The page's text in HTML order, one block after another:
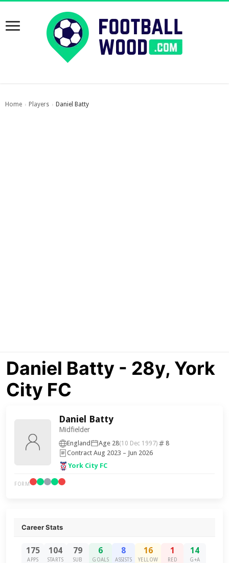
Home › Players › Daniel Batty
Daniel Batty - 28y, York
City FC
Daniel Batty
Midfielder
England Age 28(10 Dec 1997)
8
Contract Aug 2023 – Jun 2026
York City FC
FORM
Career Stats
175
APPS
104
STARTS
79
SUB
6
GOALS
8
ASSISTS
16
YELLOW
1
RED
14
G+A